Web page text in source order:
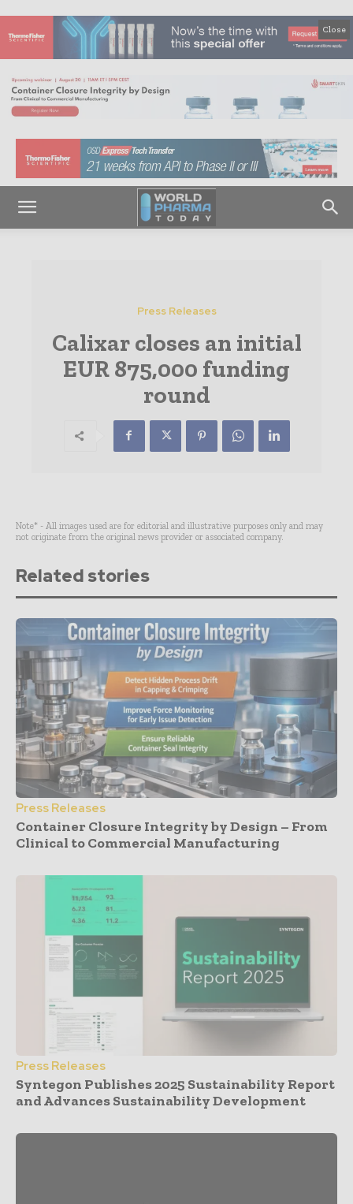
Close
Press Releases
Calixar closes an initial
EUR 875,000 funding
round
Note* - All images used are for editorial and illustrative purposes only and may
not originate from the original news provider or associated company.
Related stories
Press Releases
Container Closure Integrity by Design – From
Clinical to Commercial Manufacturing
Press Releases
Syntegon Publishes 2025 Sustainability Report
and Advances Sustainability Development